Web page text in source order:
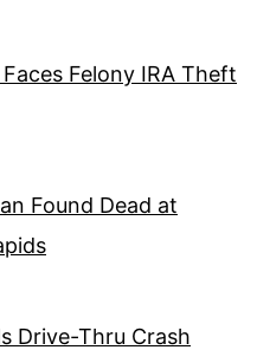
Felony IRA Theft
Found Dead at
Drive-Thru Crash